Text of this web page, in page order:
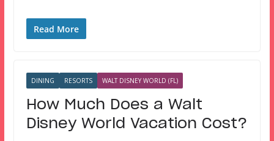
Read More
DINING RESORTS WALT DISNEY WORLD (FL)
How Much Does a Walt
Disney World Vacation Cost?